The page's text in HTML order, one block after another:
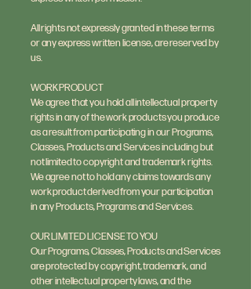
All rights not expressly granted in these terms
or any express written license, are reserved by
us.
WORK PRODUCT
We agree that you hold all intellectual property
rights in any of the work products you produce
as a result from participating in our Programs,
Classes, Products and Services including but
not limited to copyright and trademark rights.
We agree not to hold any claims towards any
work product derived from your participation
in any Products, Programs and Services.
OUR LIMITED LICENSE TO YOU
Our Programs, Classes, Products and Services
are protected by copyright, trademark, and
other intellectual property laws, and the